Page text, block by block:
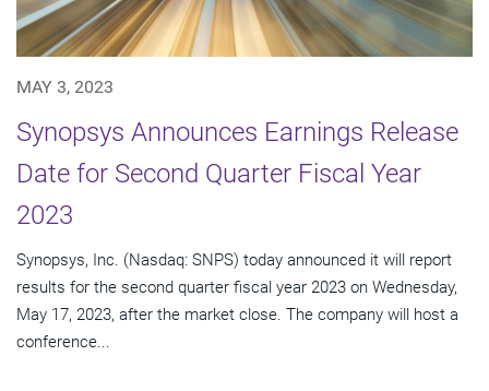
MAY 3, 2023
Synopsys Announces Earnings Release
Date for Second Quarter Fiscal Year
2023
Synopsys, Inc. (Nasdaq: SNPS) today announced it will report
results for the second quarter fiscal year 2023 on Wednesday,
May 17, 2023, after the market close. The company will host a
conference...